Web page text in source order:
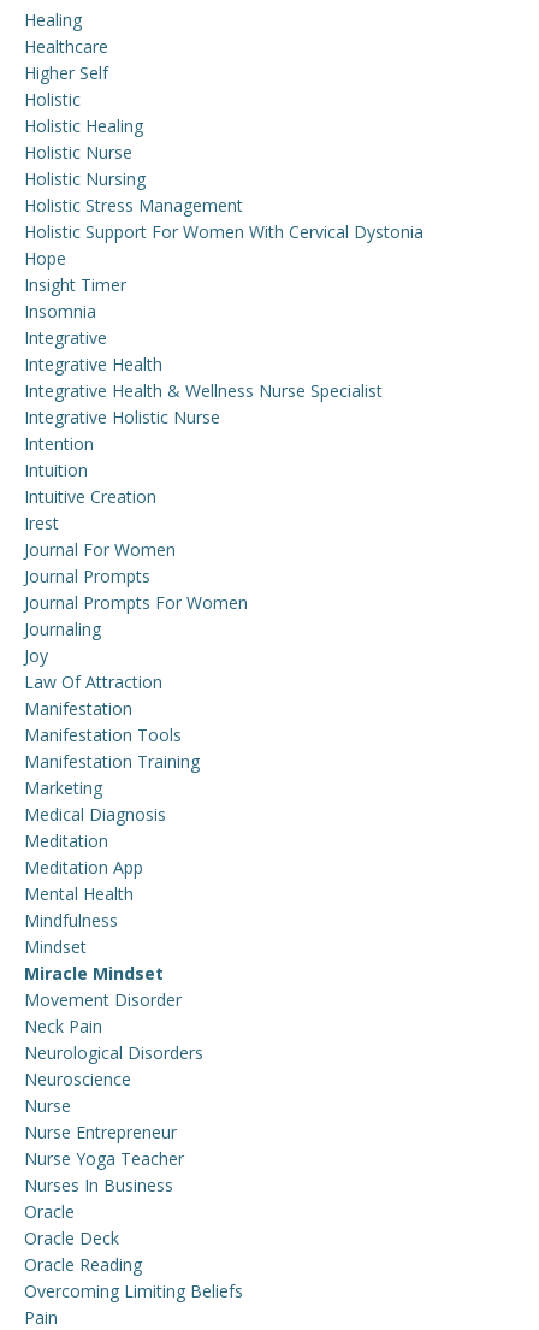
Healing
Healthcare
Higher Self
Holistic
Holistic Healing
Holistic Nurse
Holistic Nursing
Holistic Stress Management
Holistic Support For Women With Cervical Dystonia
Hope
Insight Timer
Insomnia
Integrative
Integrative Health
Integrative Health & Wellness Nurse Specialist
Integrative Holistic Nurse
Intention
Intuition
Intuitive Creation
Irest
Journal For Women
Journal Prompts
Journal Prompts For Women
Journaling
Joy
Law Of Attraction
Manifestation
Manifestation Tools
Manifestation Training
Marketing
Medical Diagnosis
Meditation
Meditation App
Mental Health
Mindfulness
Mindset
Miracle Mindset
Movement Disorder
Neck Pain
Neurological Disorders
Neuroscience
Nurse
Nurse Entrepreneur
Nurse Yoga Teacher
Nurses In Business
Oracle
Oracle Deck
Oracle Reading
Overcoming Limiting Beliefs
Pain